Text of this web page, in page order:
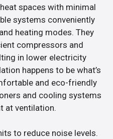
spaces with minimal
systems conveniently
heating modes. They
compressors and
in lower electricity
happens to be what’s
and eco-friendly
and cooling systems
at ventilation.
to reduce noise levels.